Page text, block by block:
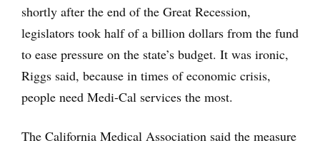
shortly after the end of the Great Recession,
legislators took half of a billion dollars from the fund
to ease pressure on the state’s budget. It was ironic,
Riggs said, because in times of economic crisis,
people need Medi-Cal services the most.
The California Medical Association said the measure